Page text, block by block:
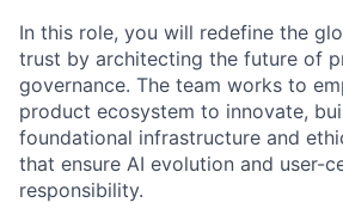
In this role, you will redefine the
trust by architecting the future of
governance. The team works to
product ecosystem to innovate,
foundational infrastructure and
that ensure AI evolution and user-
responsibility.